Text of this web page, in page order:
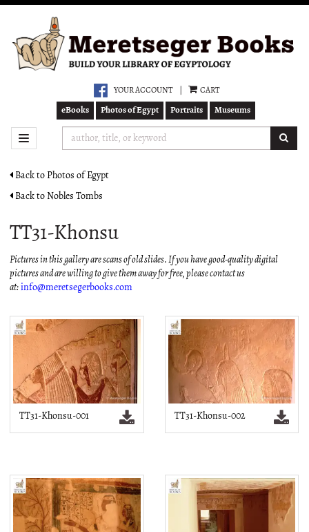
main
content
YOUR ACCOUNT CART
eBooks Photos of Egypt Portraits Museums
TOGGLE NAVIGATION
Back to Photos of Egypt
Back to Nobles Tombs
TT31-Khonsu
Pictures in this gallery are scans of old slides. If you have good-quality digital
pictures and are willing to give them away for free, please contact us
at: info@meretsegerbooks.com
TT31-Khonsu-001 TT31-Khonsu-002